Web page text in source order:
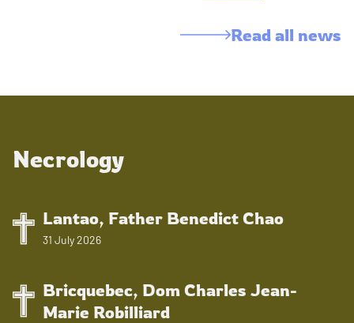
Read all news
Necrology
Lantao, Father Benedict Chao
31 July 2026
Bricquebec, Dom Charles Jean-
Marie Robilliard